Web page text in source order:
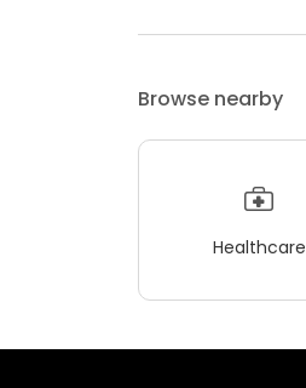
Browse nearby
Healthcare